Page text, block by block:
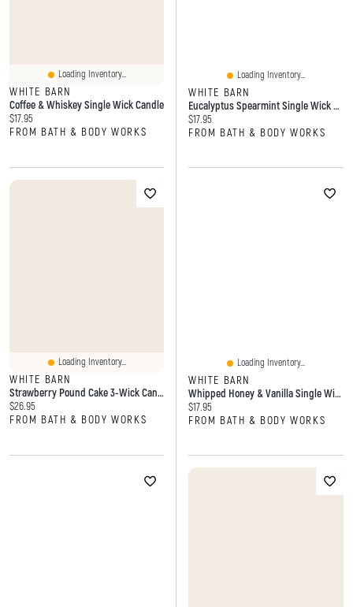
Loading Inventory...
WHITE BARN
Coffee & Whiskey Single Wick Candle
Current price:
$17.95
FROM BATH & BODY WORKS
Loading Inventory...
WHITE BARN
Eucalyptus Spearmint Single Wick Candle
Current price:
$17.95
FROM BATH & BODY WORKS
Loading Inventory...
WHITE BARN
Strawberry Pound Cake 3-Wick Candle
Current price:
$26.95
FROM BATH & BODY WORKS
Loading Inventory...
WHITE BARN
Whipped Honey & Vanilla Single Wick Candle
Current price:
$17.95
FROM BATH & BODY WORKS